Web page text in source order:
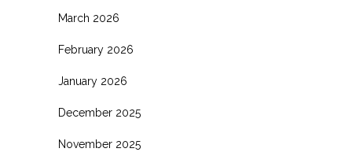
March 2026
February 2026
January 2026
December 2025
November 2025